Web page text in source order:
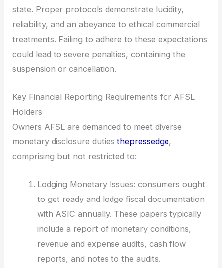
state. Proper protocols demonstrate lucidity,
reliability, and an abeyance to ethical commercial
treatments. Failing to adhere to these expectations
could lead to severe penalties, containing the
suspension or cancellation.
Key Financial Reporting Requirements for AFSL
Holders
Owners AFSL are demanded to meet diverse
monetary disclosure dutiesthepressedge,
comprising but not restricted to:
Lodging Monetary Issues: consumers ought
to get ready and lodge fiscal documentation
with ASIC annually. These papers typically
include a report of monetary conditions,
revenue and expense audits, cash flow
reports, and notes to the audits.